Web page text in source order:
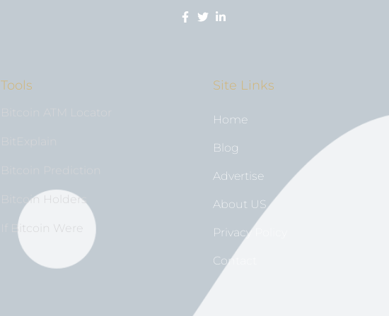
Tools
Bitcoin Holders
If Bitcoin Were
Site Links
Home
Blog
Advertise
About US
Privacy Policy
Contact